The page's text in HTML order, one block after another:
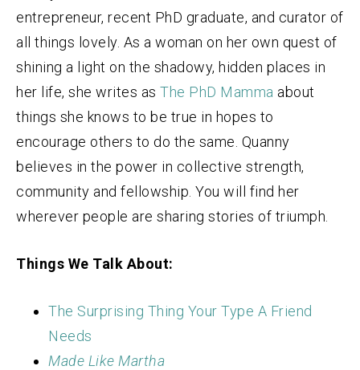
entrepreneur, recent PhD graduate, and curator of
all things lovely. As a woman on her own quest of
shining a light on the shadowy, hidden places in
her life, she writes as The PhD Mamma about
things she knows to be true in hopes to
encourage others to do the same. Quanny
believes in the power in collective strength,
community and fellowship. You will find her
wherever people are sharing stories of triumph.
Things We Talk About:
The Surprising Thing Your Type A Friend
Needs
Made Like Martha